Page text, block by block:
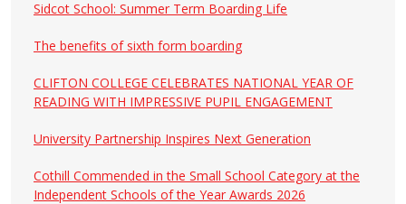
Sidcot School: Summer Term Boarding Life
The benefits of sixth form boarding
CLIFTON COLLEGE CELEBRATES NATIONAL YEAR OF
READING WITH IMPRESSIVE PUPIL ENGAGEMENT
University Partnership Inspires Next Generation
Cothill Commended in the Small School Category at the
Independent Schools of the Year Awards 2026